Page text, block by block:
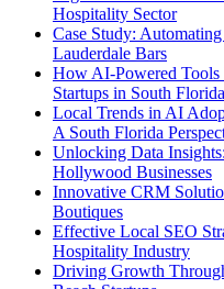
Hospitality Sector
Case Study:
Lauderdale Bars
How AI-Powered
Startups in South Florida
Local Trends in AI
A South Florida
Unlocking Data
Hollywood Businesses
Innovative CRM
Boutiques
Effective Local SEO
Hospitality Industry
Driving Growth